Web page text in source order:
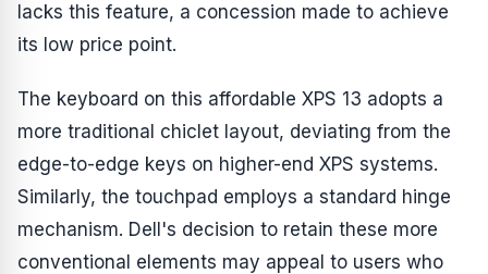
lacks this feature, a concession made to achieve
its low price point.
The keyboard on this affordable XPS 13 adopts a
more traditional chiclet layout, deviating from the
edge-to-edge keys on higher-end XPS systems.
Similarly, the touchpad employs a standard hinge
mechanism. Dell's decision to retain these more
conventional elements may appeal to users who